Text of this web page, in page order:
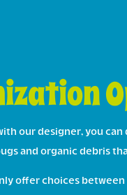
our designer, you
and organic debris
offer choices between